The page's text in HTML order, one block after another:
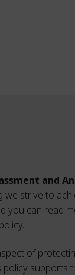
and
we strive to
you can read
of
policy supports